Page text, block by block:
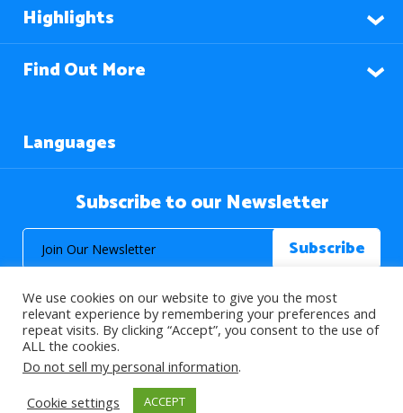
Highlights
Find Out More
Languages
Subscribe to our Newsletter
© 2026 About Islam. All Rights Reserved.
>
We use cookies on our website to give you the most
relevant experience by remembering your preferences and
repeat visits. By clicking “Accept”, you consent to the use of
ALL the cookies.
Do not sell my personal information.
Cookie settings
ACCEPT